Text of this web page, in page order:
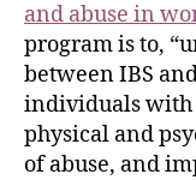
and abuse in
program is to,
between IBS
individuals with
physical and
of abuse, and